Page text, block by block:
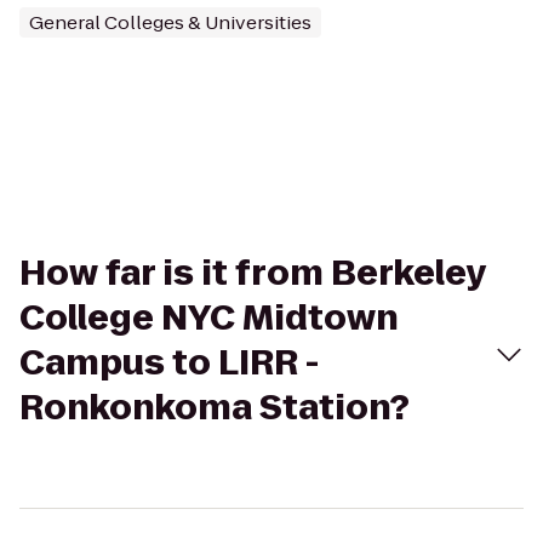
General Colleges & Universities
How far is it from Berkeley
College NYC Midtown
Campus to LIRR -
Ronkonkoma Station?